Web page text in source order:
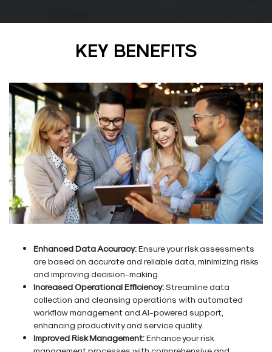
KEY BENEFITS
Enhanced Data Accuracy:Ensure your risk assessments
are based on accurate and reliable data, minimizing risks
and improving decision-making.
Increased Operational Efficiency:Streamline data
collection and cleansing operations with automated
workflow management and AI-powered support,
enhancing productivity and service quality.
Improved Risk Management:Enhance your risk